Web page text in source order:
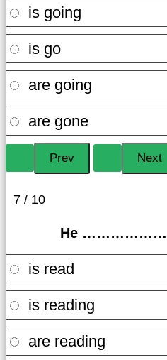
is going
is go
are going
are gone
7 / 10
He
is read
is reading
are reading